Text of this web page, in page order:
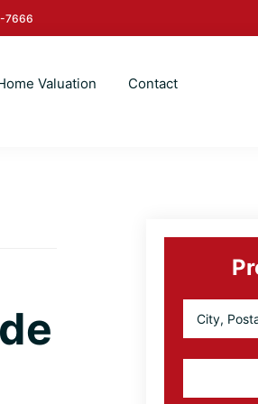
7666
Valuation Contact
Primary
Sidebar
Postal